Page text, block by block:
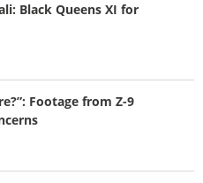
Black Queens XI for
Footage from Z-9